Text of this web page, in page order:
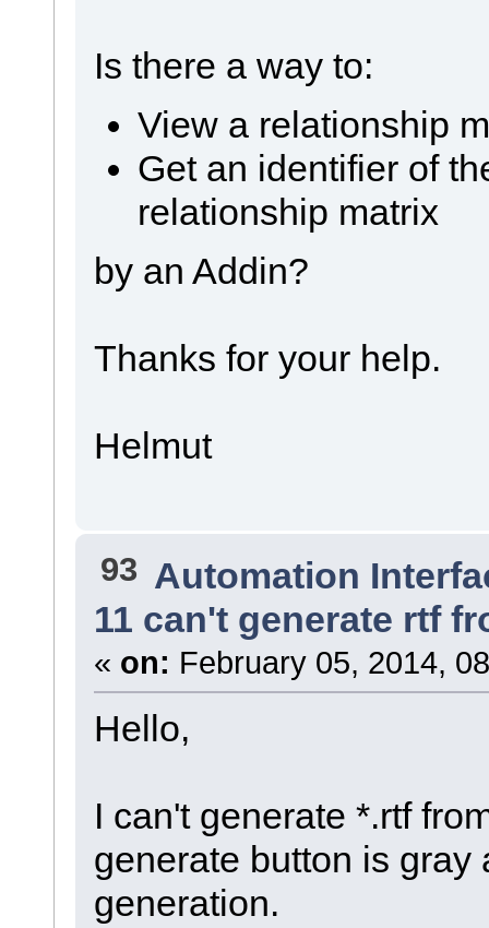
Is there a way to:
View a relationship
Get an identifier of
relationship matrix
by an Addin?
Thanks for your help.
Helmut
93 Automation
11 can't generate rtf
« on: February 05, 2014,
Hello,
I can't generate *.rtf
generate button is gray
generation.